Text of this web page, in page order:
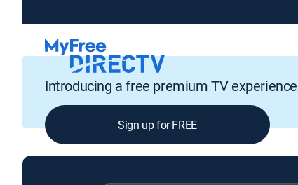
Introducing a free premium TV experience
Sign up for FREE